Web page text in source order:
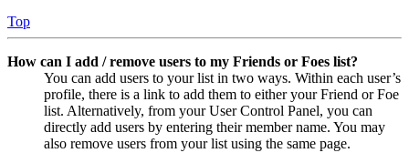
Top
How can I add / remove users to my Friends or Foes list?
You can add users to your list in two ways. Within each user’s
profile, there is a link to add them to either your Friend or Foe
list. Alternatively, from your User Control Panel, you can
directly add users by entering their member name. You may
also remove users from your list using the same page.